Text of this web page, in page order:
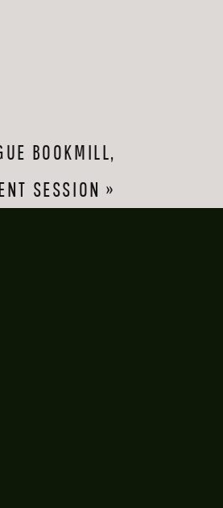
BOOKMILL,
SESSION »